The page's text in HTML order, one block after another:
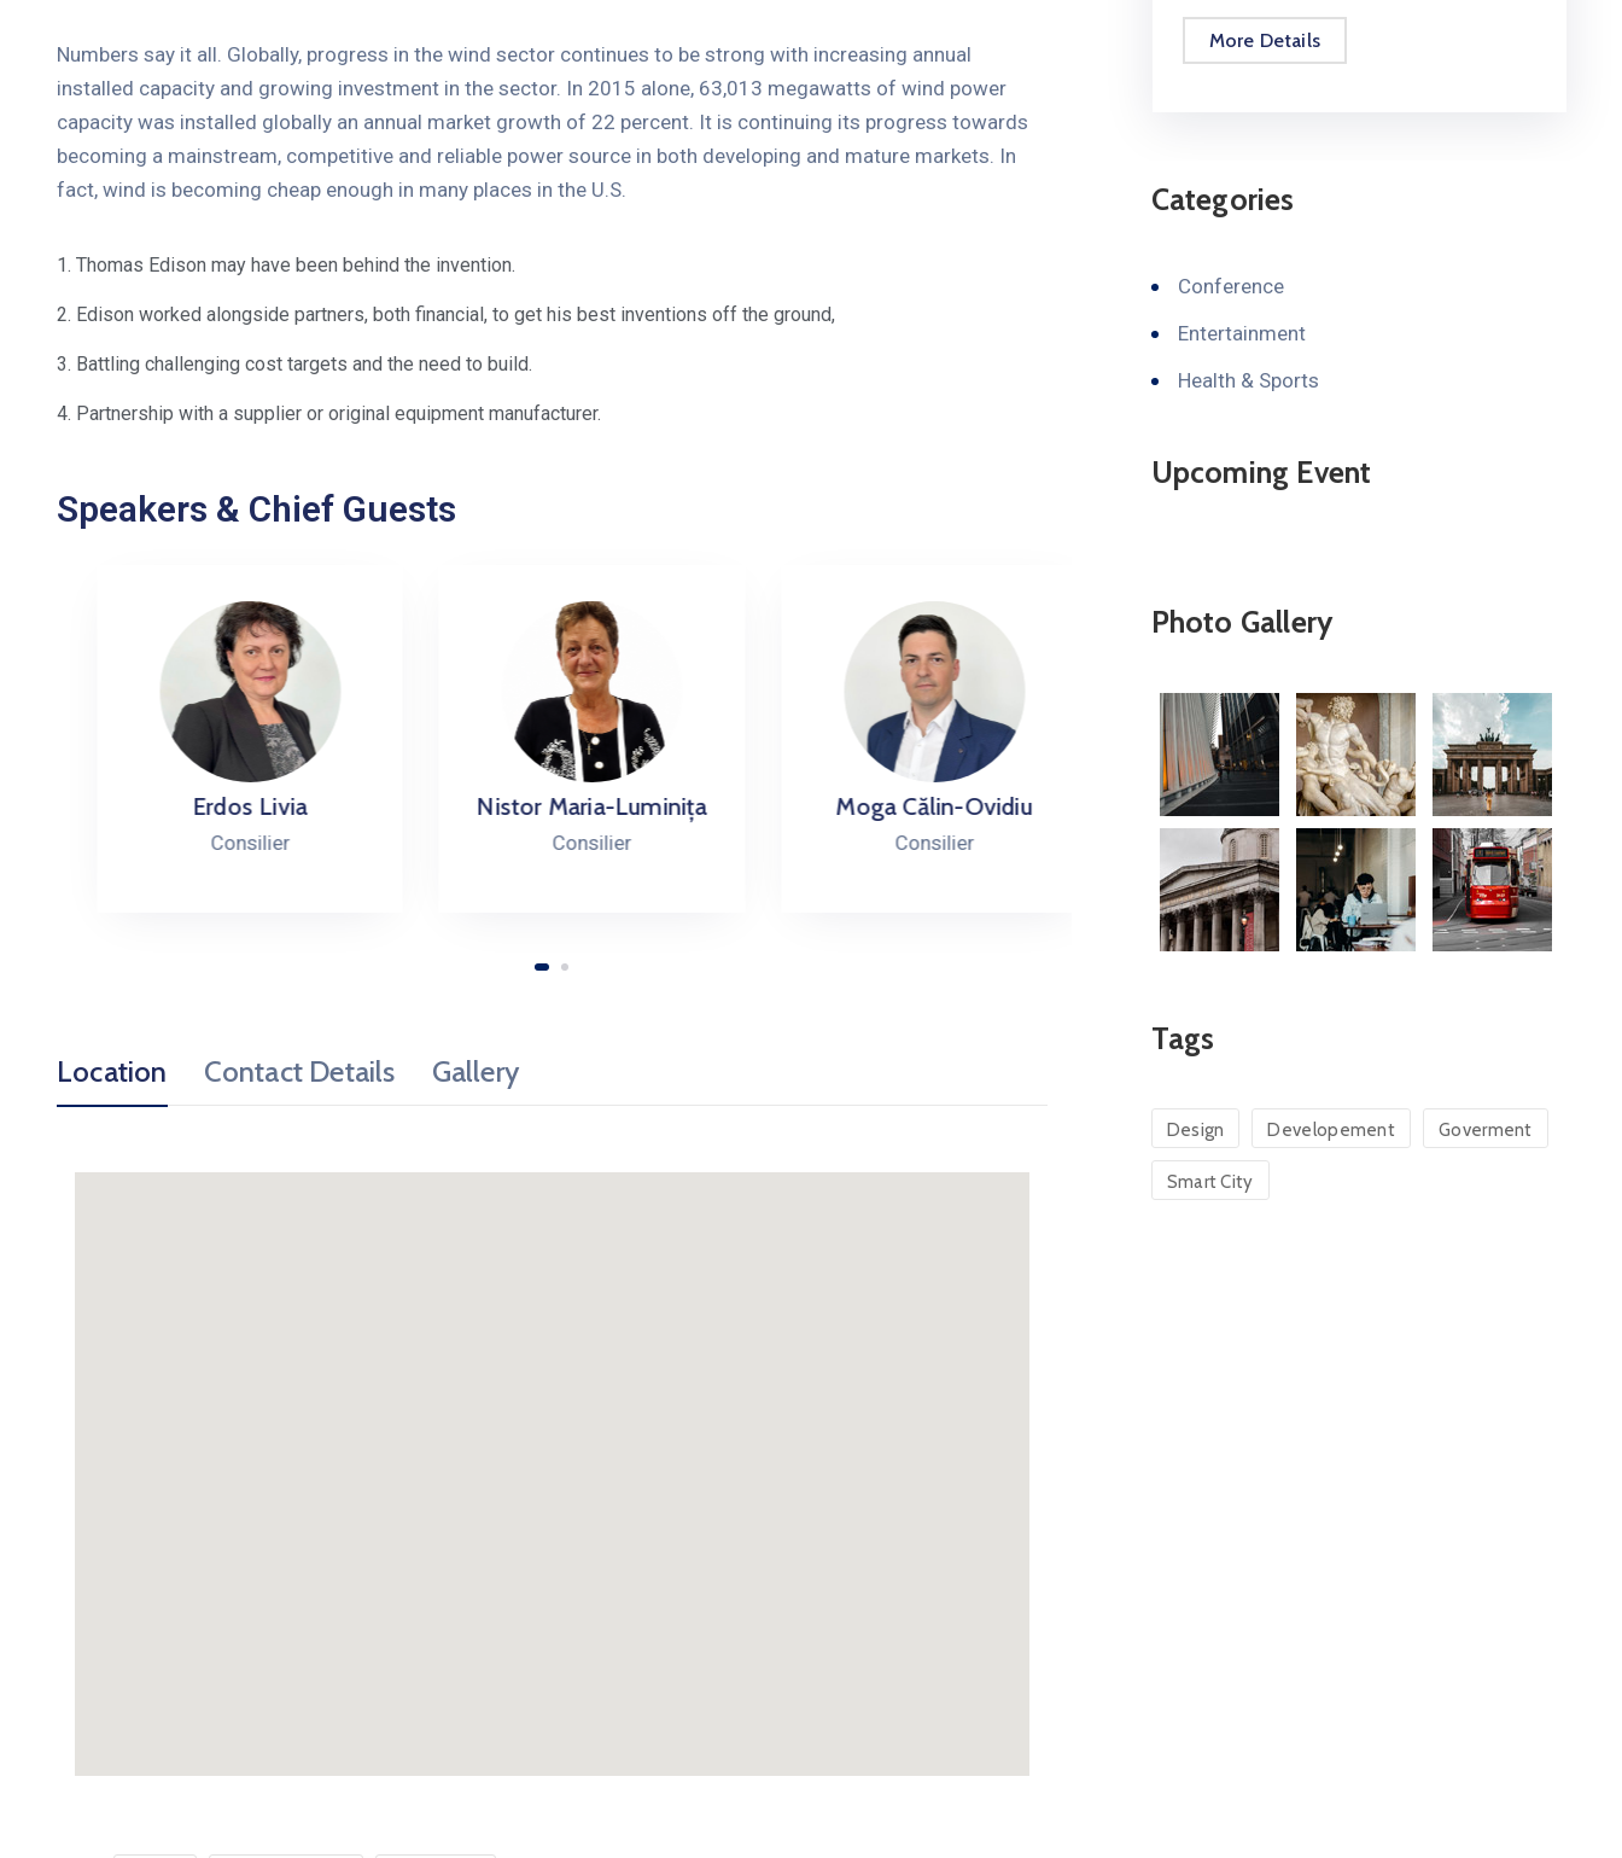
Numbers say it all. Globally, progress in the wind sector continues to be strong with increasing annual
installed capacity and growing investment in the sector. In 2015 alone, 63,013 megawatts of wind power
capacity was installed globally an annual market growth of 22 percent. It is continuing its progress towards
becoming a mainstream, competitive and reliable power source in both developing and mature markets. In
fact, wind is becoming cheap enough in many places in the U.S.
1. Thomas Edison may have been behind the invention.
2. Edison worked alongside partners, both financial, to get his best inventions off the ground,
3. Battling challenging cost targets and the need to build.
4. Partnership with a supplier or original equipment manufacturer.
Speakers & Chief Guests
Erdos Livia
Consilier
Nistor Maria-Luminița
Consilier
Moga Călin-Ovidiu
Consilier
David Aurelia-Monica
Consilier
Pasca
Consilier
Location Contact Details Gallery
More Details
Categories
Conference
Entertainment
Health & Sports
Upcoming Event
Photo Gallery
Tags
Design Developement Goverment
Smart City